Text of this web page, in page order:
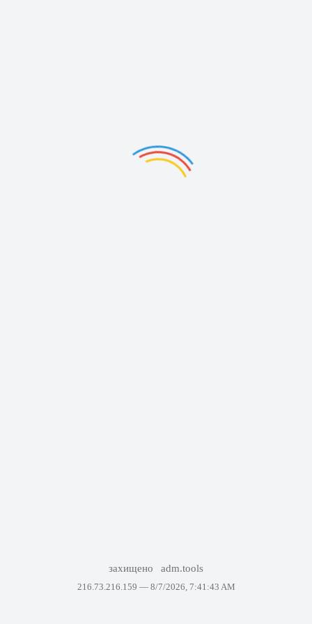
захищено adm.tools
216.73.216.159 — 8/7/2026, 7:41:43 AM